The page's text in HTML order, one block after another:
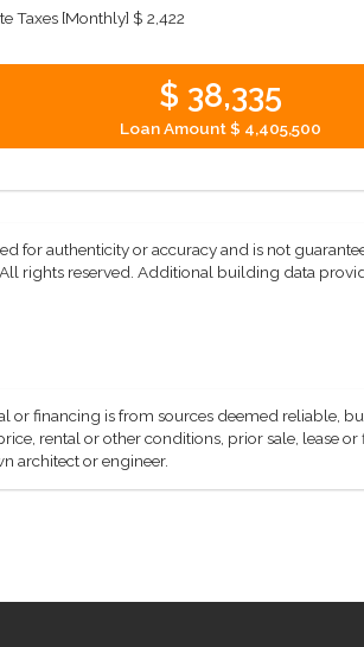
Taxes [Monthly] $ 2,422
$ 38,335
Loan Amount$ 4,405,500
for authenticity or accuracy and is not
rights reserved. Additional building data
financing is from sources deemed reliable,
rental or other conditions, prior sale, lease
architect or engineer.